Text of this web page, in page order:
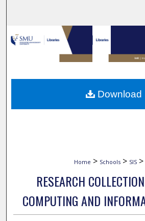
Browse
My Account
About
Home > Schools > SIS >
RESEARCH
COMPUTING AND
Download